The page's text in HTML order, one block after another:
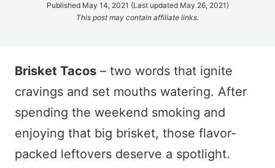
Published May 14, 2021 (Last updated May 26, 2021)
This post may contain affiliate links.
Brisket Tacos – two words that ignite
cravings and set mouths watering. After
spending the weekend smoking and
enjoying that big brisket, those flavor-
packed leftovers deserve a spotlight.